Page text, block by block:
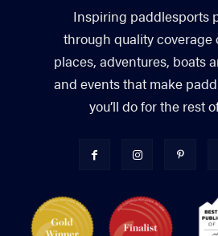
Inspiring paddlesports
through quality coverage
places, adventures, boats
and events that make
you’ll do for the rest